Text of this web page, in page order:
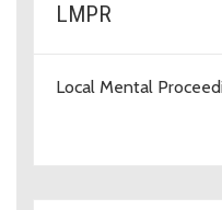
LMPR
Local Mental